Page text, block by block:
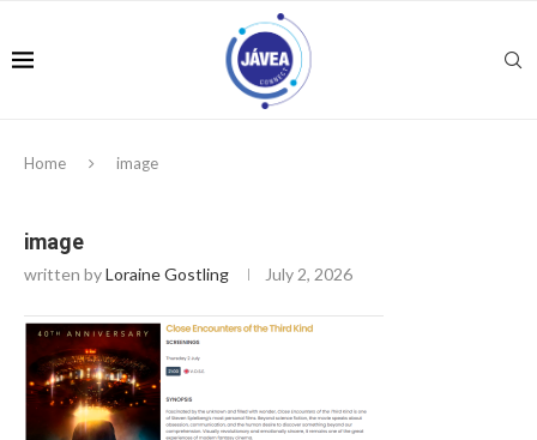
Home image
image
written byLoraine Gostling July 2, 2026